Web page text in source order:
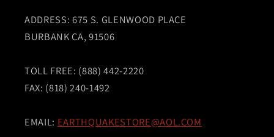
ADDRESS: 675 S. GLENWOOD PLACE
BURBANK CA, 91506
TOLL FREE: (888) 442-2220
FAX: (818) 240-1492
EMAIL: EARTHQUAKESTORE@AOL.COM